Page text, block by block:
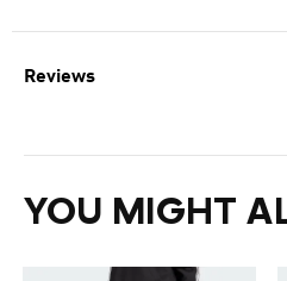
Reviews
YOU MIGHT